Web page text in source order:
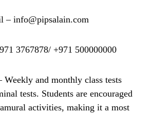
– info@pipsalain.com
3767878/ +971 500000000
Weekly and monthly class tests
tests. Students are encouraged
activities, making it a most